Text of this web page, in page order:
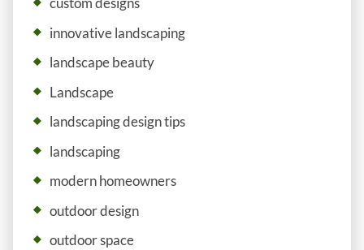
innovative landscaping
landscape beauty
Landscape
landscaping design tips
landscaping
modern homeowners
outdoor design
outdoor space